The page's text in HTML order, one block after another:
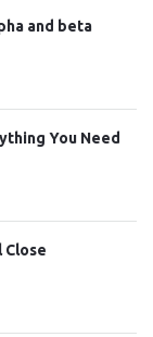
and beta
You Need
Close